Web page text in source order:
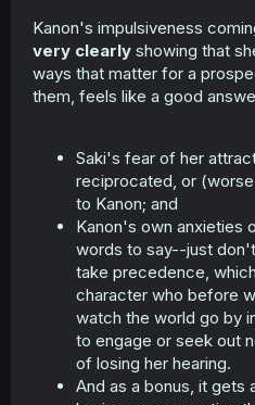
Kanon's impulsiveness
very clearly showing that
ways that matter for a
them, feels like a good
Saki's fear of her
reciprocated, or
to Kanon; and
Kanon's own anxieties
words to say--just
take precedence,
character who before
watch the world go by
to engage or seek out
of losing her hearing.
And as a bonus, it gets